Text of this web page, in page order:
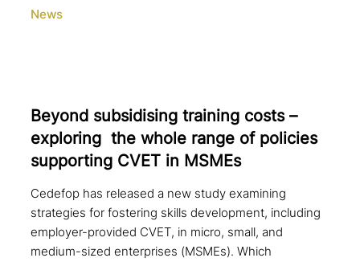
News
Beyond sub­si­di­sing training costs –
exploring the whole range of policies
sup­port­ing CVET in MSMEs
Cedefop has released a new study examining
strategies for fostering skills development, including
employer-provided CVET, in micro, small, and
medium-sized enterprises (MSMEs). Which